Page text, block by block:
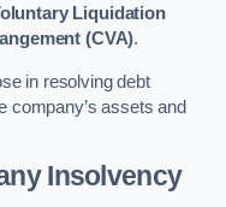
Liquidation
(CVA).
in resolving debt
company’s assets and
Insolvency